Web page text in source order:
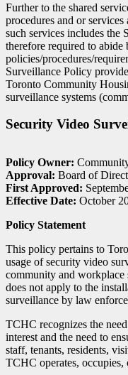
Further to the shared
procedures and or
such services includes the
therefore required to
policies/procedures/
Surveillance Policy
Toronto Community
surveillance systems
Security Video
Policy Owner:
Approval: Board of
First Approved:
Effective Date: October
Policy Statement
This policy pertains to
usage of security video
community and workplace
does not apply to the
surveillance by law
TCHC recognizes the
interest and the need to
staff, tenants, residents,
TCHC operates, occupies,